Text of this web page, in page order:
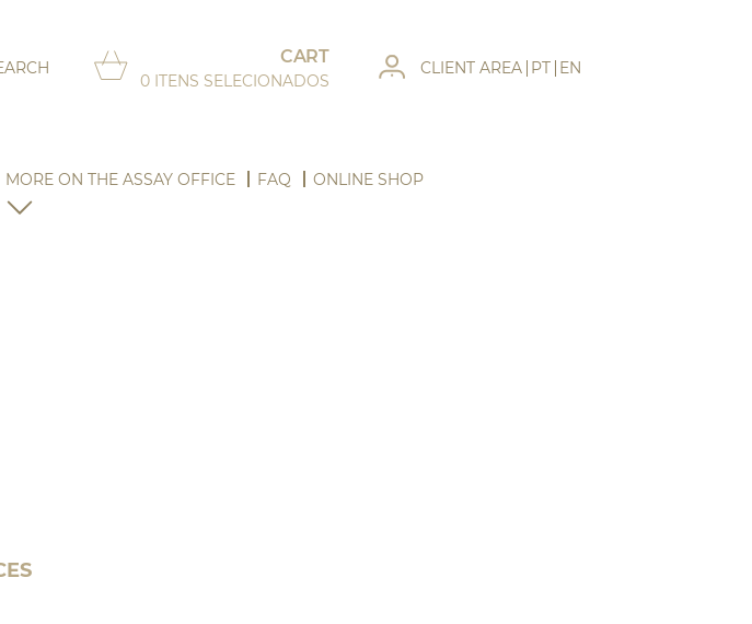
CLIENT AREA PT EN
CART
0 ITENS SELECIONADOS
MORE ON THE ASSAY OFFICE FAQ ONLINE SHOP